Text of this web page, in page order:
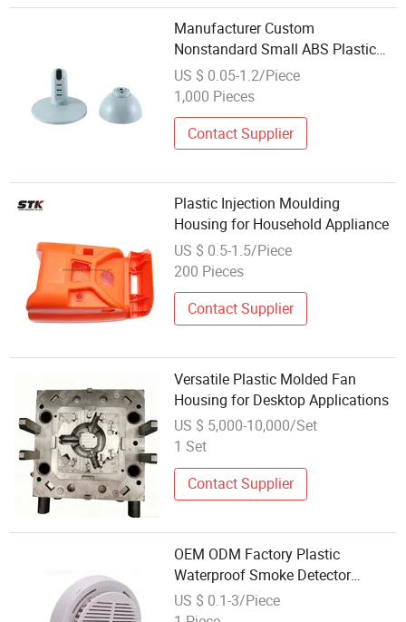
Manufacturer Custom
Nonstandard Small ABS Plastic
Injection Molding Electronic
Device Housing
US $ 0.05-1.2/Piece
1,000 Pieces
Contact Supplier
Plastic Injection Moulding
Housing for Household Appliance
US $ 0.5-1.5/Piece
200 Pieces
Contact Supplier
Versatile Plastic Molded Fan
Housing for Desktop Applications
US $ 5,000-10,000/Set
1 Set
Contact Supplier
OEM ODM Factory Plastic
Waterproof Smoke Detector
Housing Plastic Injection Molding
Nylon for Intelligent Security
US $ 0.1-3/Piece